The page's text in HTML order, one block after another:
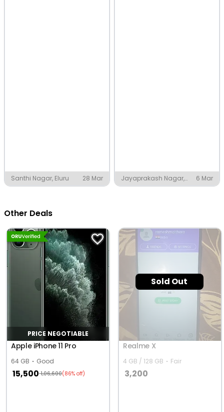
Santhi Nagar, Eluru 28 Mar
Jayaprakash Nagar,
Eluru
6 Mar
Other Deals
PRICE NEGOTIABLE
Apple iPhone 11 Pro
64 GB Good
15,500 1,06,600(86% off)
Sold Out
Realme X
4 GB / 128 GB Fair
3,200